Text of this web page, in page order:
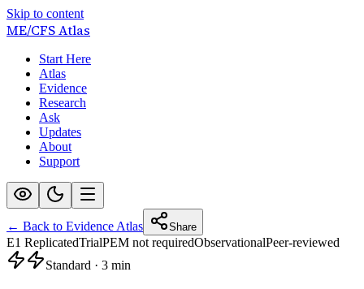
Skip to content
ME/CFSAtlas
Start Here
Atlas
Evidence
Research
Ask
Updates
About
Support
← Back to Evidence Atlas Share
E1 ReplicatedTrialPEM not requiredObservationalPeer-reviewed
Standard · 3 min